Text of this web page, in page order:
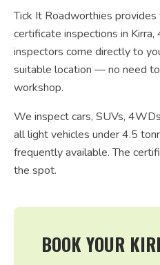
Tick It Roadworthies
certificate inspections in
inspectors come directly to
suitable location — no need
workshop.
We inspect cars, SUVs,
all light vehicles under 4.5
frequently available. The
the spot.
BOOK YOUR